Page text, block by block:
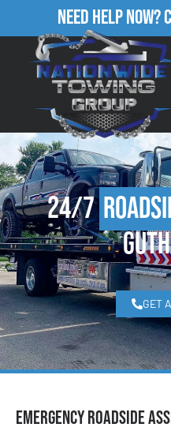
Need Help Now?
24/7
GET
Emergency Roadside